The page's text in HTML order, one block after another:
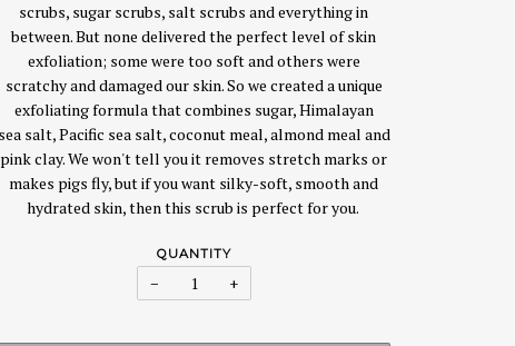
scrubs, sugar scrubs, salt scrubs and everything in
between. But none delivered the perfect level of skin
exfoliation; some were too soft and others were
scratchy and damaged our skin. So we created a unique
exfoliating formula that combines sugar, Himalayan
sea salt, Pacific sea salt, coconut meal, almond meal and
pink clay. We won't tell you it removes stretch marks or
makes pigs fly, but if you want silky-soft, smooth and
hydrated skin, then this scrub is perfect for you.
QUANTITY
− +